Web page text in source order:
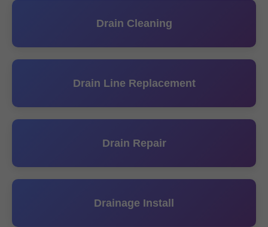
Drain Cleaning
Drain Line Replacement
Drain Repair
Drainage Install